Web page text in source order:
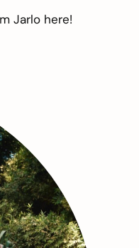
Jarlo here!